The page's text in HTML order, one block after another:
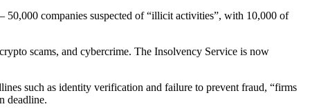
companies suspected of “illicit activities”, with 10,000 of
scams, and cybercrime. The Insolvency Service is now
such as identity verification and failure to prevent fraud, “firms
deadline.